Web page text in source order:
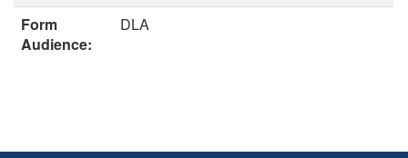
Form
Audience:
DLA